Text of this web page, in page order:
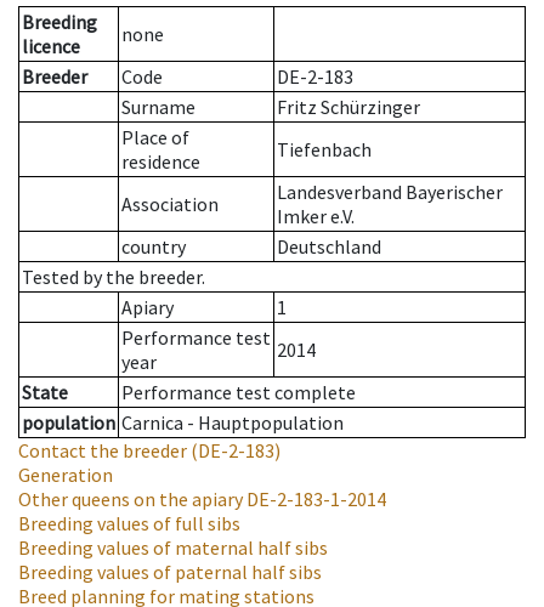
Breeding
licence
none
Breeder
Code
DE-2-183
Surname
Fritz Schürzinger
Place of
residence
Tiefenbach
Association
Landesverband Bayerischer
Imker e.V.
country
Deutschland
Tested by the breeder.
Apiary
1
Performance test
year
2014
State
Performance test complete
population Carnica - Hauptpopulation
Contact the breeder (DE-2-183)
Generation
Other queens on the apiaryDE-2-183-1-2014
Breeding values of full sibs
Breeding values of maternal half sibs
Breeding values of paternal half sibs
Breed planning for mating stations